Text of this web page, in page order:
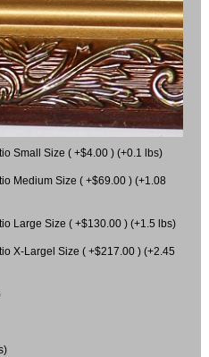
Small Size ( +$4.00 ) (+0.1 lbs)
Medium Size ( +$69.00 ) (+1.08
Large Size ( +$130.00 ) (+1.5 lbs)
X-Largel Size ( +$217.00 ) (+2.45